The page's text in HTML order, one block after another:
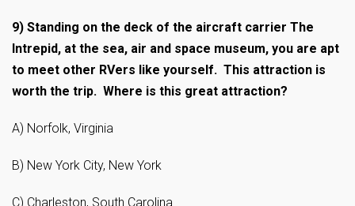
9) Standing on the deck of the aircraft carrier The
Intrepid, at the sea, air and space museum, you are apt
to meet other RVers like yourself. This attraction is
worth the trip. Where is this great attraction?
A) Norfolk, Virginia
B) New York City, New York
C) Charleston, South Carolina